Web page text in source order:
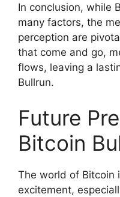
In conclusion, while
many factors, the
perception are
that come and go,
flows, leaving a
Bullrun.
Future
Bitcoin
The world of Bitcoin
excitement,